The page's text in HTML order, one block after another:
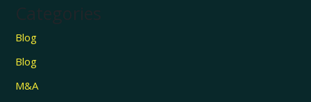
Categories
Blog
Blog
M&A